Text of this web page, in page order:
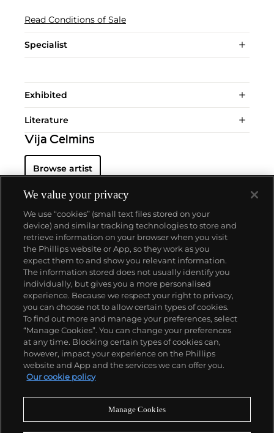
Read Conditions of Sale
Specialist
Exhibited
Literature
Vija Celmins
Browse artist
About us
Our services
Policies
Never miss a moment
We value your privacy
We use “cookies” (small text files stored on your
device) and similar tracking technologies to store and
retrieve information on your browser when you visit
the Phillips website or App, so they work as you
expect them to and show you relevant information.
The information stored does not usually identify you
individually, but gives you a more personalised
experience. Because we respect your right to privacy,
you can choose not to allow certain types of cookies.
To find out more and manage your preferences, select
“Manage Cookies”. You can change your preferences
at any time. Blocking certain types of cookies can,
however, impact your experience on the Phillips
website and App and the services we can offer you.
Our cookie policy
Manage Cookies